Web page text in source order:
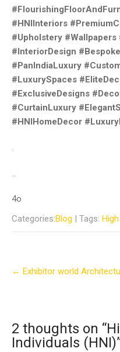
#HNIInteriors
#Upholstery
#InteriorDesign
#PanIndiaLuxury
#LuxurySpaces
#ExclusiveDesigns
#CurtainLuxury
#HNIHomeDecor
4o
Categories:Blog | Tags:
navigation
← Exhibitor world
2 thoughts on “
Individuals (HNI)